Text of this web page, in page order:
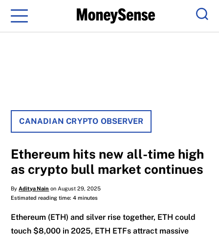
Menu
CANADIAN CRYPTO OBSERVER
Ethereum hits new all-time high
as crypto bull market continues
ByAditya Nain on August 29, 2025
Estimated reading time: 4 minutes
Ethereum (ETH) and silver rise together, ETH could
touch $8,000 in 2025, ETH ETFs attract massive